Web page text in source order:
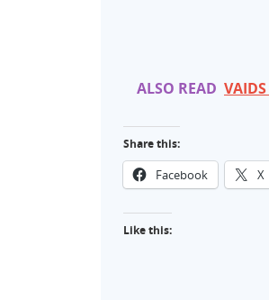
ALSO READ
Share this:
Facebook X
Like this: